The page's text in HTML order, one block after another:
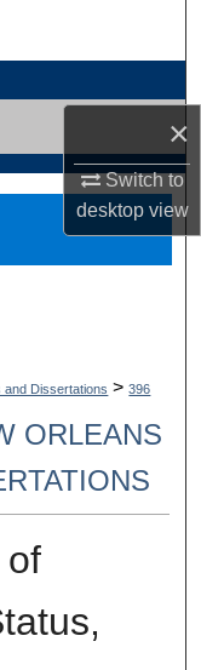
×
Switch to
desktopview
and Dissertations > 396
ORLEANS
of